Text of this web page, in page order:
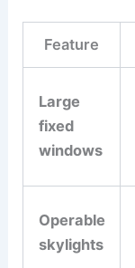
Feature
Large
fixed
windows
Operable
skylights